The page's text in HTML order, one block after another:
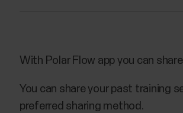
With Polar Flow app you can
You can share your past training
preferred sharing method.